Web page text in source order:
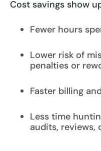
Cost savings show
Fewer hours
Lower risk of
penalties or
Faster billing
Less time
audits, reviews,